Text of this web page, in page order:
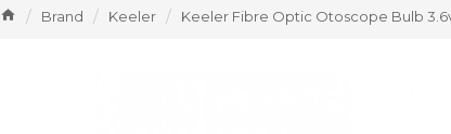
Brand Keeler Keeler Fibre Optic Otoscope Bulb